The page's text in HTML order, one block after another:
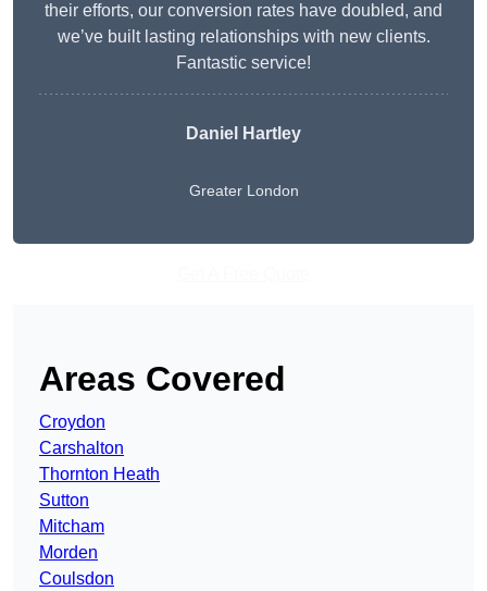
their efforts, our conversion rates have doubled, and
we’ve built lasting relationships with new clients.
Fantastic service!
Daniel Hartley
Greater London
Areas Covered
Croydon
Carshalton
Thornton Heath
Sutton
Mitcham
Morden
Coulsdon